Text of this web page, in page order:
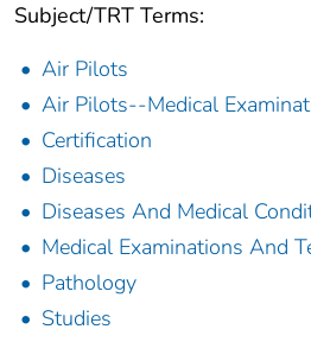
Subject/TRT Terms:
Air Pilots
Air Pilots--Medical
Certification
Diseases
Diseases And Medical
Medical Examinations And
Pathology
Studies